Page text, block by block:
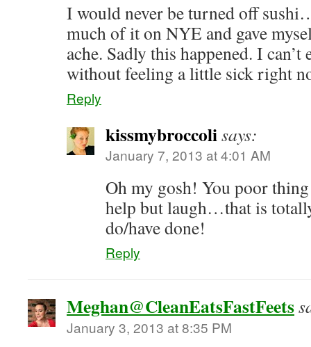
I would never be turned off
much of it on NYE and gave
ache. Sadly this happened. I
without feeling a little sick right
Reply
kissmybroccolisays:
January 7, 2013 at 4:01 AM
Oh my gosh! You poor
help but laugh…that is
do/have done!
Reply
Meghan@CleanEatsFastFeets
January 3, 2013 at 8:35 PM